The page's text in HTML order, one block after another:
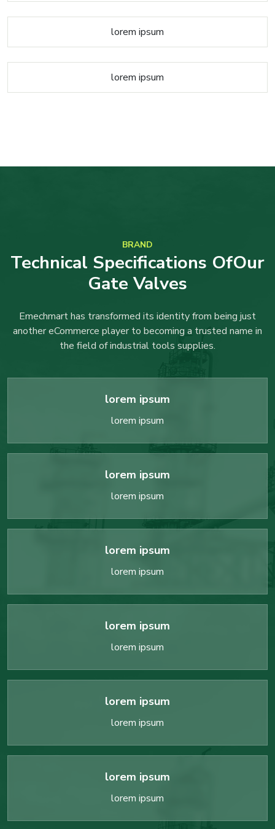
lorem ipsum
lorem ipsum
BRAND
Technical Specifications OfOur
Gate Valves
Emechmart has transformed its identity from being just
another eCommerce player to becoming a trusted name in
the field of industrial tools supplies.
lorem ipsum
lorem ipsum
lorem ipsum
lorem ipsum
lorem ipsum
lorem ipsum
lorem ipsum
lorem ipsum
lorem ipsum
lorem ipsum
lorem ipsum
lorem ipsum